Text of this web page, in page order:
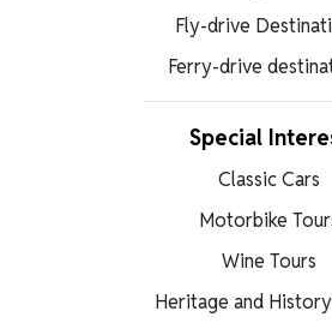
Fly-drive
Ferry-drive
Special
Classic Cars
Motorbike
Wine Tours
Heritage and